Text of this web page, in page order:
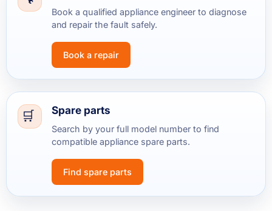
Book a qualified appliance engineer to diagnose
and repair the fault safely.
Book a repair
Spare parts
Search by your full model number to find
compatible appliance spare parts.
Find spare parts